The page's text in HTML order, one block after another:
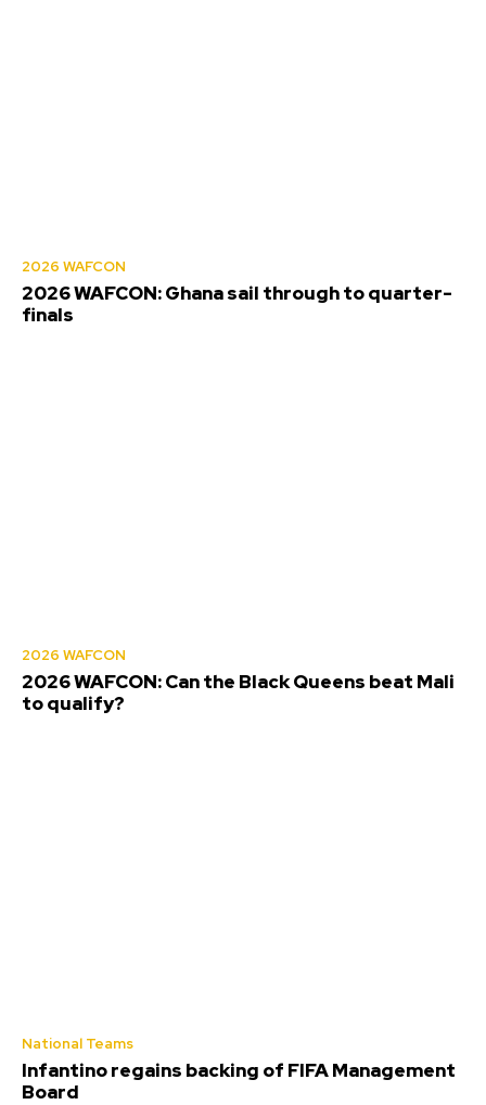
2026 WAFCON
2026 WAFCON: Ghana sail through to quarter-
finals
2026 WAFCON
2026 WAFCON: Can the Black Queens beat Mali
to qualify?
National Teams
Infantino regains backing of FIFA Management
Board